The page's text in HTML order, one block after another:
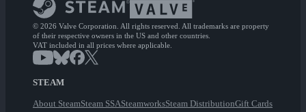
© 2026 Valve Corporation. All rights reserved. All trademarks are property
of their respective owners in the US and other countries.
VAT included in all prices where applicable.
STEAM
About SteamSteam SSASteamworksSteam DistributionGift Cards